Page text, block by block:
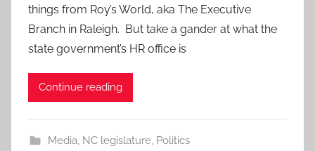
things from Roy’s World, aka The Executive
Branch in Raleigh. But take a gander at what the
state government’s HR office is
Continue reading
Media NC legislature, Politics